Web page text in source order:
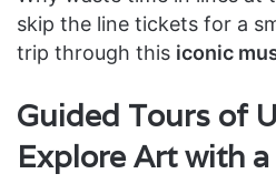
skip the line tickets for a
trip through this iconic
Guided Tours of
Explore Art with